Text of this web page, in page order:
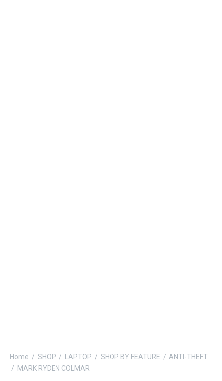
Home / SHOP / LAPTOP / SHOP BY FEATURE / ANTI-THEFT
/ MARK RYDEN COLMAR